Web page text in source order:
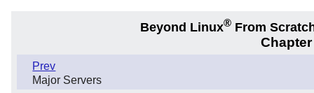
Beyond Linux® From
Prev
Major Servers